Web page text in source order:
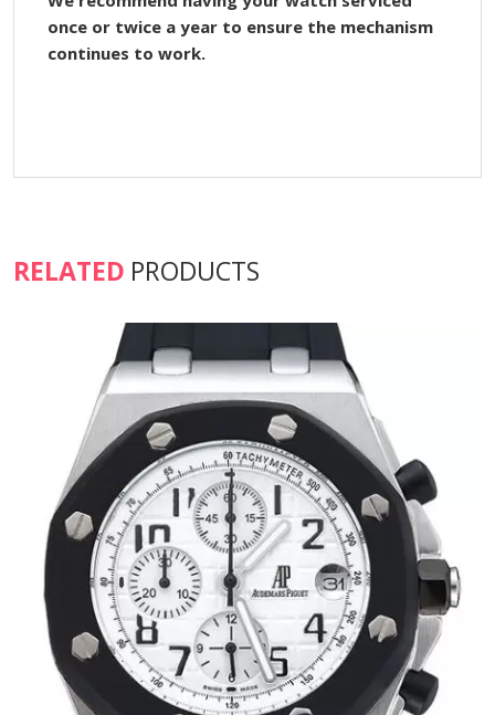
once or twice a year to ensure the mechanism
continues to work.
RELATED PRODUCTS